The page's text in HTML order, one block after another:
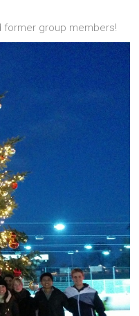
former group members!